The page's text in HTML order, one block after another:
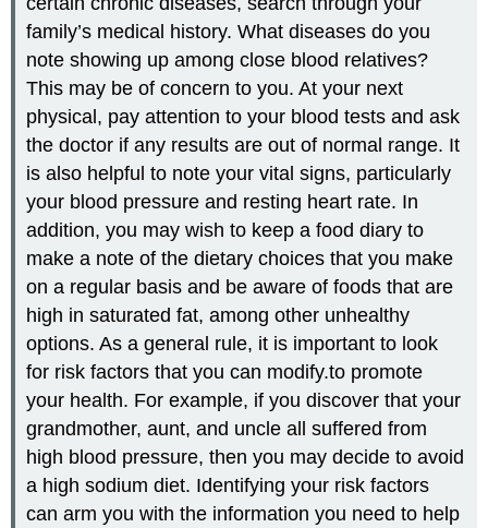
family’s medical history. What diseases do you
note showing up among close blood relatives?
This may be of concern to you. At your next
physical, pay attention to your blood tests and ask
the doctor if any results are out of normal range. It
is also helpful to note your vital signs, particularly
your blood pressure and resting heart rate. In
addition, you may wish to keep a food diary to
make a note of the dietary choices that you make
on a regular basis and be aware of foods that are
high in saturated fat, among other unhealthy
options. As a general rule, it is important to look
for risk factors that you can modify.to promote
your health. For example, if you discover that your
grandmother, aunt, and uncle all suffered from
high blood pressure, then you may decide to avoid
a high sodium diet. Identifying your risk factors
can arm you with the information you need to help